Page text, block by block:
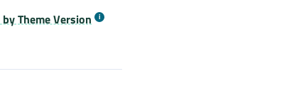
Theme Version